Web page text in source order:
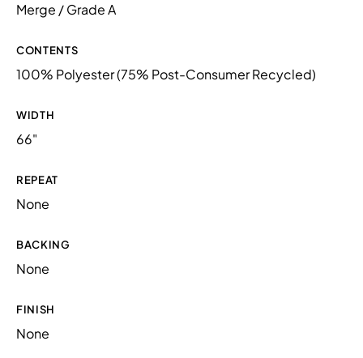
Merge / Grade A
CONTENTS
100% Polyester (75% Post-Consumer Recycled)
WIDTH
66"
REPEAT
None
BACKING
None
FINISH
None